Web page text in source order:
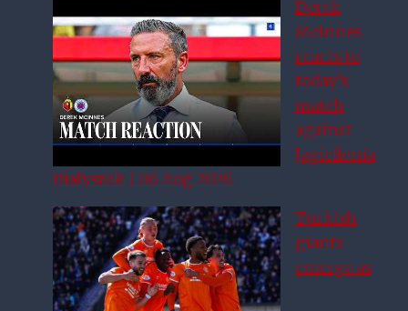
Derek
McInnes
reacts to
today’s
match
against
Jagiellonia
Białystok | 06 Aug 2026
Turkish
giants
emerge as